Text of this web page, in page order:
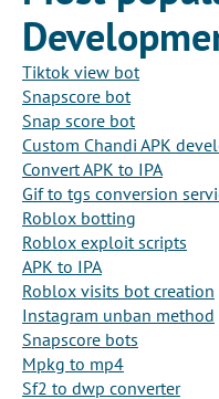
Tiktok view bot
Snapscore bot
Snap score bot
Custom Chandi APK
Convert APK to IPA
Gif to tgs conversion
Roblox botting
Roblox exploit scripts
APK to IPA
Roblox visits bot creation
Instagram unban method
Snapscore bots
Mpkg to mp4
Sf2 to dwp converter